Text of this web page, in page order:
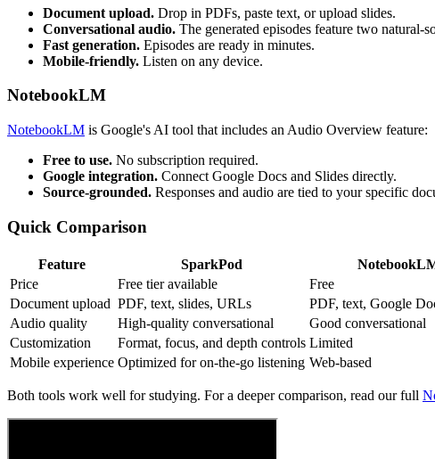
Document upload. Drop in PDFs, paste text, or upload slides.
Conversational audio. The generated episodes feature two natural-
Fast generation. Episodes are ready in minutes.
Mobile-friendly. Listen on any device.
NotebookLM
NotebookLM is Google's AI tool that includes an Audio Overview feature:
Free to use. No subscription required.
Google integration. Connect Google Docs and Slides directly.
Source-grounded. Responses and audio are tied to your specific
Quick Comparison
Feature SparkPod
Price
Free tier available
Free
Document upload PDF, text, slides, URLs
PDF, text, Google
Audio quality
High-quality conversational
Good conversational
Customization
Format, focus, and depth controls Limited
Mobile experience Optimized for on-the-go listening Web-based
Both tools work well for studying. For a deeper comparison, read our full